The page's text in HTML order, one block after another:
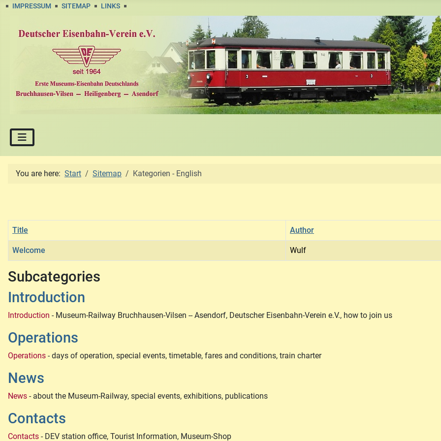
IMPRESSUM SITEMAP LINKS
You are here: Start Sitemap Kategorien - English
Title Author
Welcome Wulf
Subcategories
Introduction
Introduction - Museum-Railway Bruchhausen-Vilsen -- Asendorf, Deutscher Eisenbahn-Verein e.V., how to join us
Operations
Operations - days of operation, special events, timetable, fares and conditions, train charter
News
News - about the Museum-Railway, special events, exhibitions, publications
Contacts
Contacts - DEV station office, Tourist Information, Museum-Shop